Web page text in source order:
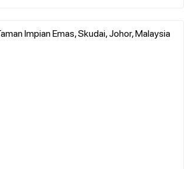
Impian Emas, Skudai, Johor, Malaysia